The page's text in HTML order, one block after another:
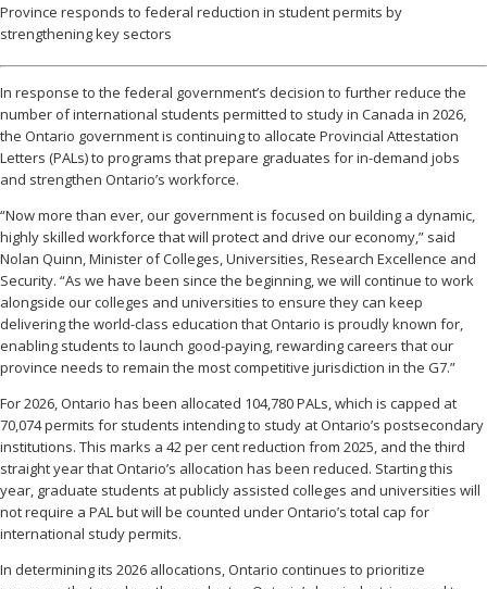
Province responds to federal reduction in student permits by
strengthening key sectors
In response to the federal government’s decision to further reduce the
number of international students permitted to study in Canada in 2026,
the Ontario government is continuing to allocate Provincial Attestation
Letters (PALs) to programs that prepare graduates for in-demand jobs
and strengthen Ontario’s workforce.
“Now more than ever, our government is focused on building a dynamic,
highly skilled workforce that will protect and drive our economy,” said
Nolan Quinn, Minister of Colleges, Universities, Research Excellence and
Security. “As we have been since the beginning, we will continue to work
alongside our colleges and universities to ensure they can keep
delivering the world-class education that Ontario is proudly known for,
enabling students to launch good-paying, rewarding careers that our
province needs to remain the most competitive jurisdiction in the G7.”
For 2026, Ontario has been allocated 104,780 PALs, which is capped at
70,074 permits for students intending to study at Ontario’s postsecondary
institutions. This marks a 42 per cent reduction from 2025, and the third
straight year that Ontario’s allocation has been reduced. Starting this
year, graduate students at publicly assisted colleges and universities will
not require a PAL but will be counted under Ontario’s total cap for
international study permits.
In determining its 2026 allocations, Ontario continues to prioritize